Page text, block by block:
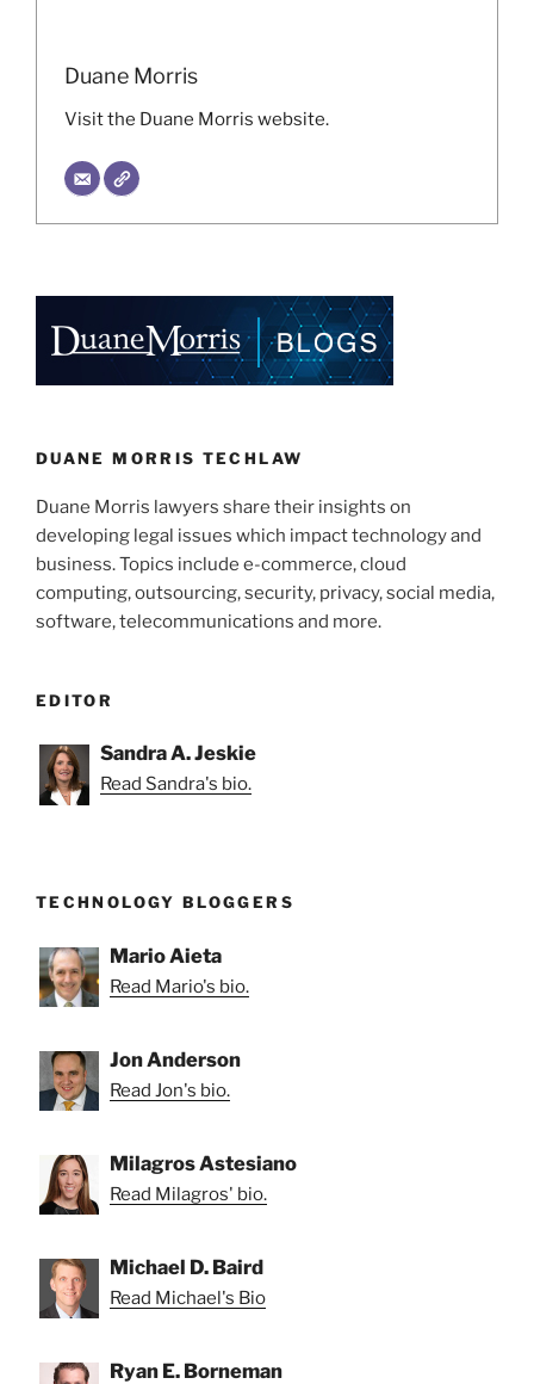
Duane Morris
Visit the Duane Morris website.
DUANE MORRIS TECHLAW
Duane Morris lawyers share their insights on
developing legal issues which impact technology and
business. Topics include e-commerce, cloud
computing, outsourcing, security, privacy, social media,
software, telecommunications and more.
EDITOR
Sandra A. Jeskie
Read Sandra's bio.
TECHNOLOGY BLOGGERS
Mario Aieta
Read Mario's bio.
Jon Anderson
Read Jon's bio.
Milagros Astesiano
Read Milagros' bio.
Michael D. Baird
Read Michael's Bio
Ryan E. Borneman